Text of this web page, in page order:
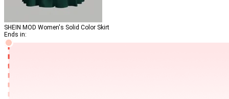
SHEIN MOD Women's Solid Color Skirt
Ends in: